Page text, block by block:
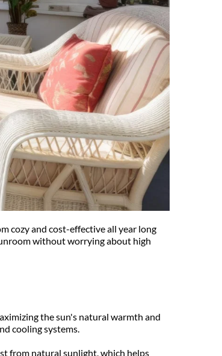
cozy and cost-effective all year long
without worrying about high
the sun's natural warmth and
cooling systems.
from natural sunlight, which helps